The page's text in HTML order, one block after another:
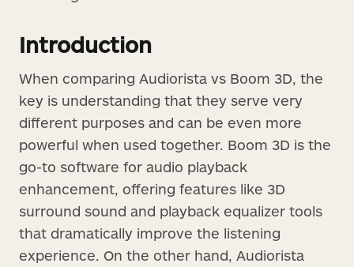
Introduction
When comparing Audiorista vs Boom 3D, the
key is understanding that they serve very
different purposes and can be even more
powerful when used together. Boom 3D is the
go-to software for audio playback
enhancement, offering features like 3D
surround sound and playback equalizer tools
that dramatically improve the listening
experience. On the other hand, Audiorista